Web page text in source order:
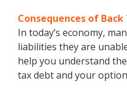
Consequences of Back
In today’s economy,
liabilities they are
help you understand
tax debt and your